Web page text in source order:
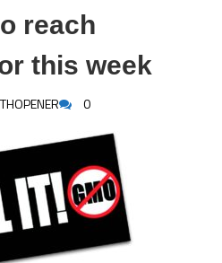
reach
this week
0